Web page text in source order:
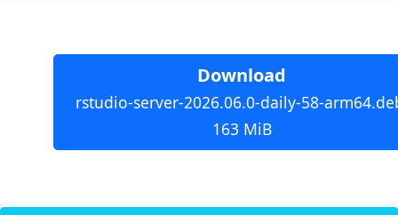
Download
rstudio-server-2026.06.0-daily-58-
163 MiB